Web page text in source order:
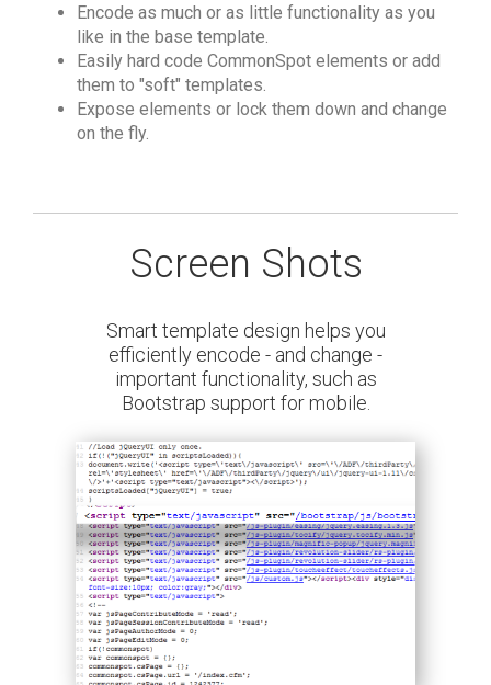
Encode as much or as little functionality as you
like in the base template.
Easily hard code CommonSpot elements or add
them to "soft" templates.
Expose elements or lock them down and change
on the fly.
Screen Shots
Smart template design helps you
efficiently encode - and change -
important functionality, such as
Bootstrap support for mobile.